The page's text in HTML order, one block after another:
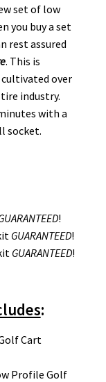
set of low
you buy a set
rest assured
. This is
over
industry.
with a
socket.
!
GUARANTEED!
GUARANTEED!
:
Cart
Profile Golf